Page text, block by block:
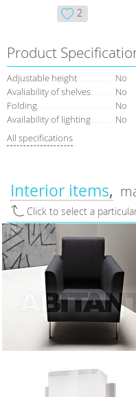
2
Product
Adjustable height
No
Avaliability of shelves
No
Folding
No
Availability of lighting
No
All specifications
Interior items
Click to select a